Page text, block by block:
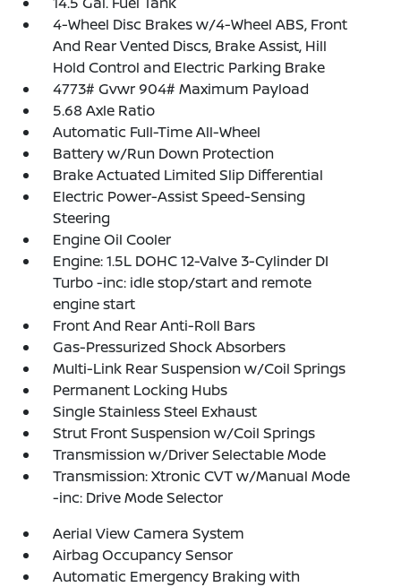
4-Wheel Disc Brakes w/4-Wheel ABS, Front
And Rear Vented Discs, Brake Assist, Hill
Hold Control and Electric Parking Brake
4773# Gvwr 904# Maximum Payload
5.68 Axle Ratio
Automatic Full-Time All-Wheel
Battery w/Run Down Protection
Brake Actuated Limited Slip Differential
Electric Power-Assist Speed-Sensing
Steering
Engine Oil Cooler
Engine: 1.5L DOHC 12-Valve 3-Cylinder DI
Turbo -inc: idle stop/start and remote
engine start
Front And Rear Anti-Roll Bars
Gas-Pressurized Shock Absorbers
Multi-Link Rear Suspension w/Coil Springs
Permanent Locking Hubs
Single Stainless Steel Exhaust
Strut Front Suspension w/Coil Springs
Transmission w/Driver Selectable Mode
Transmission: Xtronic CVT w/Manual Mode
-inc: Drive Mode Selector
Aerial View Camera System
Airbag Occupancy Sensor
Automatic Emergency Braking with